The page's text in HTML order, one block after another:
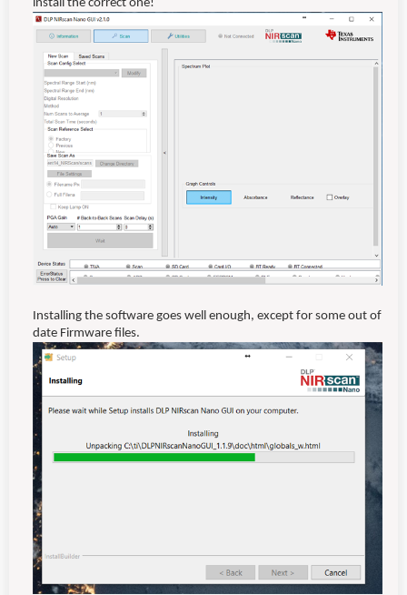
install the correct one!
Installing the software goes well enough, except for some out of
date Firmware files.